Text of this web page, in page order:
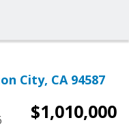
City, CA 94587
$1,010,000